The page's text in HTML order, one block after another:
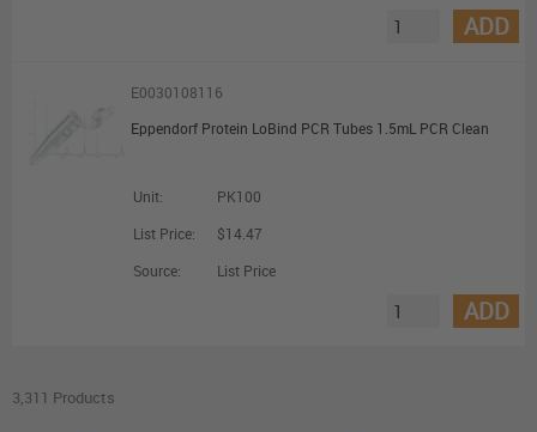
ADD
E0030108116
Eppendorf Protein LoBind PCR Tubes 1.5mL PCR Clean
Unit:
PK100
List Price:
$14.47
Source:
List Price
ADD
3,311 Products